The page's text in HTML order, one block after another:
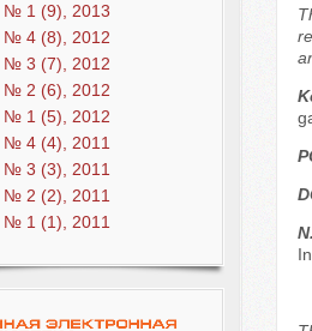
№ 1 (9), 2013
№ 4 (8), 2012
№ 3 (7), 2012
№ 2 (6), 2012
№ 1 (5), 2012
№ 4 (4), 2011
№ 3 (3), 2011
№ 2 (2), 2011
№ 1 (1), 2011